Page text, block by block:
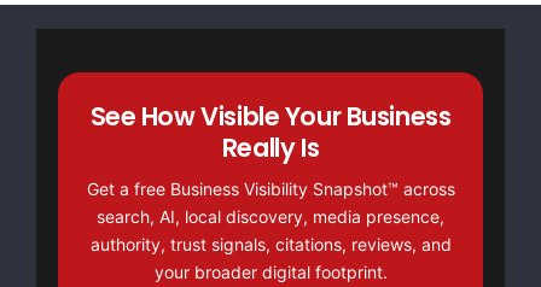
See How Visible Your Business
Really Is
Get a free Business Visibility Snapshot™ across
search, AI, local discovery, media presence,
authority, trust signals, citations, reviews, and
your broader digital footprint.